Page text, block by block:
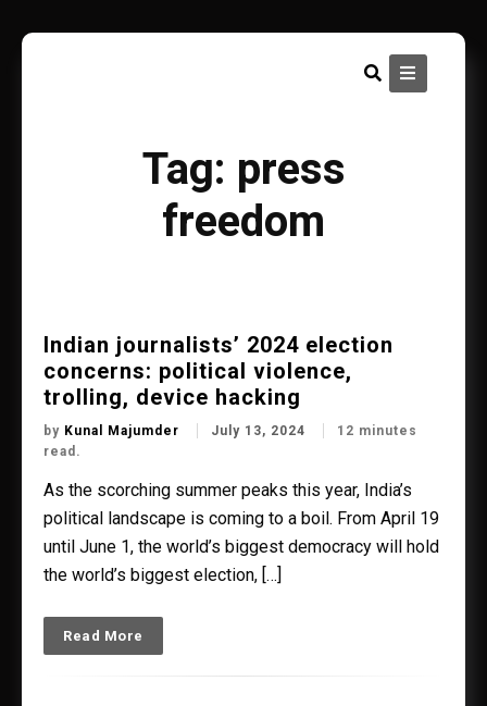
content
Tag: press
freedom
Indian journalists’ 2024 election
concerns: political violence,
trolling, device hacking
by Kunal Majumder July 13, 2024
12 minutes
read.
As the scorching summer peaks this year, India’s
political landscape is coming to a boil. From April 19
until June 1, the world’s biggest democracy will hold
the world’s biggest election, […]
Read More